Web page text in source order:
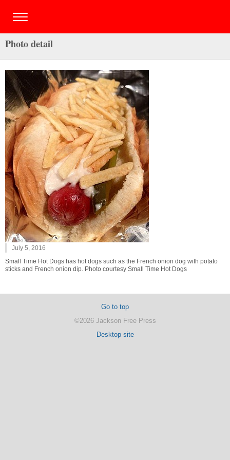
Photo detail
July 5, 2016
Small Time Hot Dogs has hot dogs such as the French onion dog with potato
sticks and French onion dip. Photo courtesy Small Time Hot Dogs
Go to top
©2026 Jackson Free Press
Desktop site